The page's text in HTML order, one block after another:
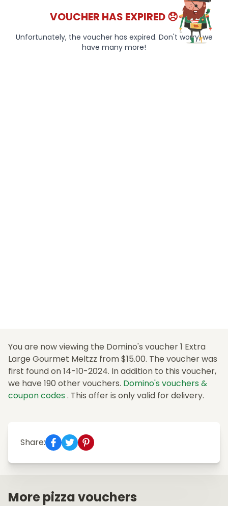
VOUCHER HAS EXPIRED 😞
Unfortunately, the voucher has expired. Don't worry, we
have many more!
You are now viewing the Domino's voucher 1 Extra
Large Gourmet Meltzz from $15.00. The voucher was
first found on 14-10-2024. In addition to this voucher,
we have 190 other vouchers. Domino's vouchers &
coupon codes . This offer is only valid for delivery.
Share:
More pizza vouchers